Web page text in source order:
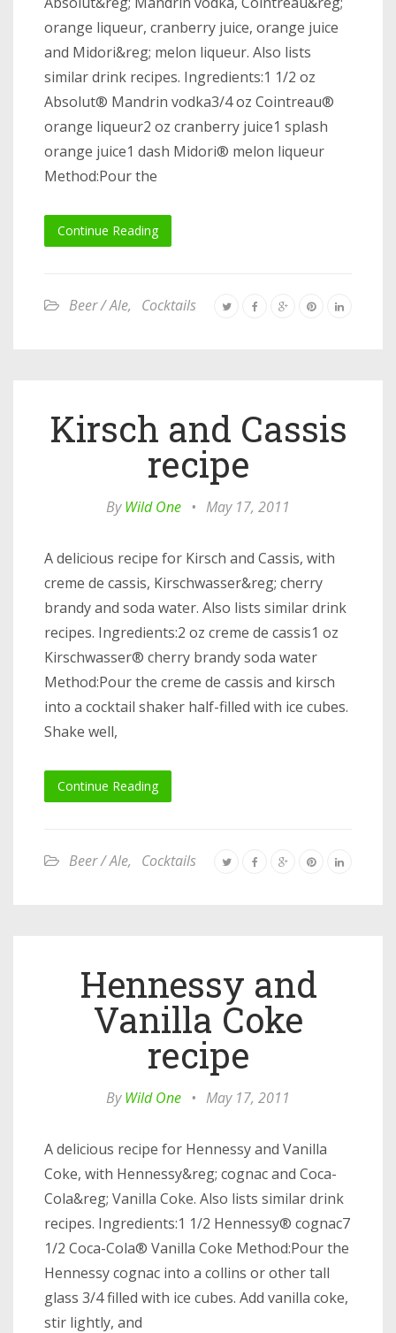
orange liqueur, cranberry juice, orange juice
and Midori&reg; melon liqueur. Also lists
similar drink recipes. Ingredients:1 1/2 oz
Absolut® Mandrin vodka3/4 oz Cointreau®
orange liqueur2 oz cranberry juice1 splash
orange juice1 dash Midori® melon liqueur
Method:Pour the
Continue Reading
Beer / Ale, Cocktails
Kirsch and Cassis
recipe
ByWild One • May 17, 2011
A delicious recipe for Kirsch and Cassis, with
creme de cassis, Kirschwasser&reg; cherry
brandy and soda water. Also lists similar drink
recipes. Ingredients:2 oz creme de cassis1 oz
Kirschwasser® cherry brandy soda water
Method:Pour the creme de cassis and kirsch
into a cocktail shaker half-filled with ice cubes.
Shake well,
Continue Reading
Beer / Ale, Cocktails
Hennessy and
Vanilla Coke
recipe
ByWild One • May 17, 2011
A delicious recipe for Hennessy and Vanilla
Coke, with Hennessy&reg; cognac and Coca-
Cola&reg; Vanilla Coke. Also lists similar drink
recipes. Ingredients:1 1/2 Hennessy® cognac7
1/2 Coca-Cola® Vanilla Coke Method:Pour the
Hennessy cognac into a collins or other tall
glass 3/4 filled with ice cubes. Add vanilla coke,
stir lightly, and